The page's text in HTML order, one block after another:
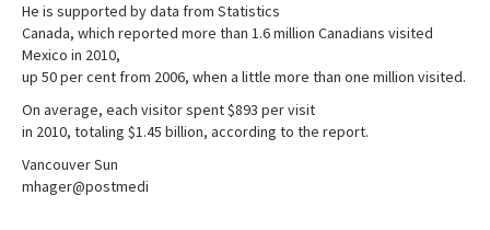
He is supported by data from Statistics
Canada, which reported more than 1.6 million Canadians visited
Mexico in 2010,
up 50 per cent from 2006, when a little more than one million visited.
On average, each visitor spent $893 per visit
in 2010, totaling $1.45 billion, according to the report.
Vancouver Sun
mhager@postmedi